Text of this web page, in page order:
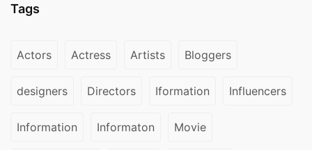
Tags
Actors Actress Artists Bloggers
designers Directors Iformation Influencers
Information Informaton Movie